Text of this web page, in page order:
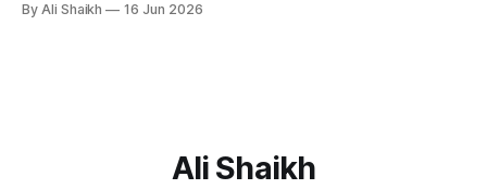
testing can and cannot prove.
By Ali Shaikh 16 Jun 2026
Ali Shaikh